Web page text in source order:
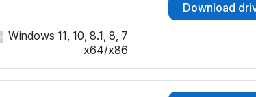
Download
Windows 11, 10, 8.1, 8, 7
x64/x86